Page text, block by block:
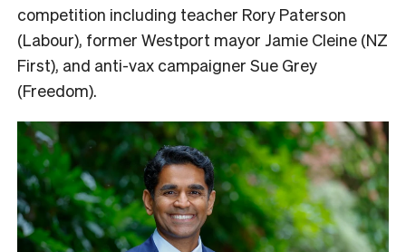
competition including teacher Rory Paterson
(Labour), former Westport mayor Jamie Cleine (NZ
First), and anti-vax campaigner Sue Grey
(Freedom).